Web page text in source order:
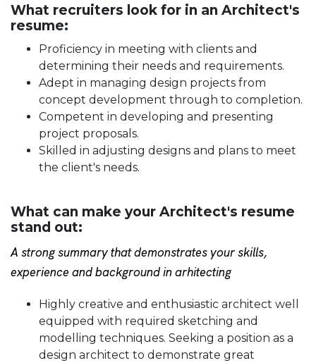
What recruiters look for in an Architect's
resume:
Proficiency in meeting with clients and
determining their needs and requirements.
Adept in managing design projects from
concept development through to completion.
Competent in developing and presenting
project proposals.
Skilled in adjusting designs and plans to meet
the client's needs.
What can make your Architect's resume
stand out:
A strong summary that demonstrates your skills,
experience and background in arhitecting
Highly creative and enthusiastic architect well
equipped with required sketching and
modelling techniques. Seeking a position as a
design architect to demonstrate great